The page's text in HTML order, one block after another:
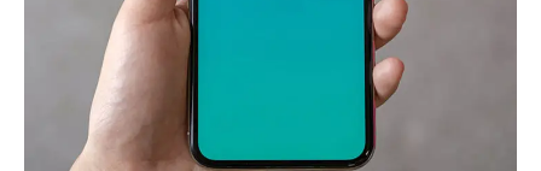
Mobile Coin View App